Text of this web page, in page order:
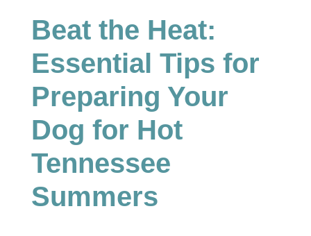
Beat the Heat:
Essential Tips for
Preparing Your
Dog for Hot
Tennessee
Summers